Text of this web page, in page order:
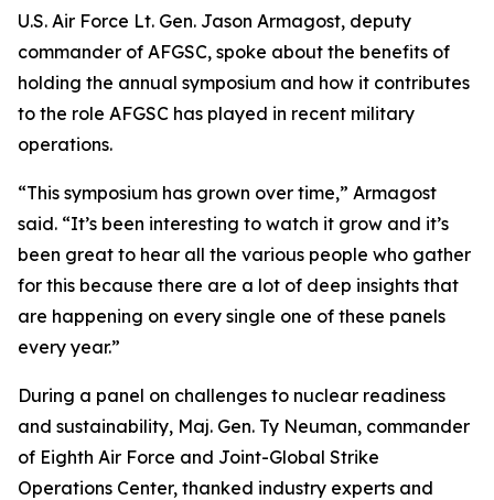
U.S. Air Force Lt. Gen. Jason Armagost, deputy
commander of AFGSC, spoke about the benefits of
holding the annual symposium and how it contributes
to the role AFGSC has played in recent military
operations.
“This symposium has grown over time,” Armagost
said. “It’s been interesting to watch it grow and it’s
been great to hear all the various people who gather
for this because there are a lot of deep insights that
are happening on every single one of these panels
every year.”
During a panel on challenges to nuclear readiness
and sustainability, Maj. Gen. Ty Neuman, commander
of Eighth Air Force and Joint-Global Strike
Operations Center, thanked industry experts and